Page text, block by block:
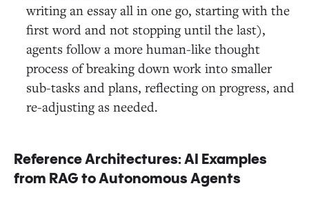
writing an essay all in one go, starting with the
first word and not stopping until the last),
agents follow a more human-like thought
process of breaking down work into smaller
sub-tasks and plans, reflecting on progress, and
re-adjusting as needed.
Reference Architectures: AI Examples
from RAG to Autonomous Agents